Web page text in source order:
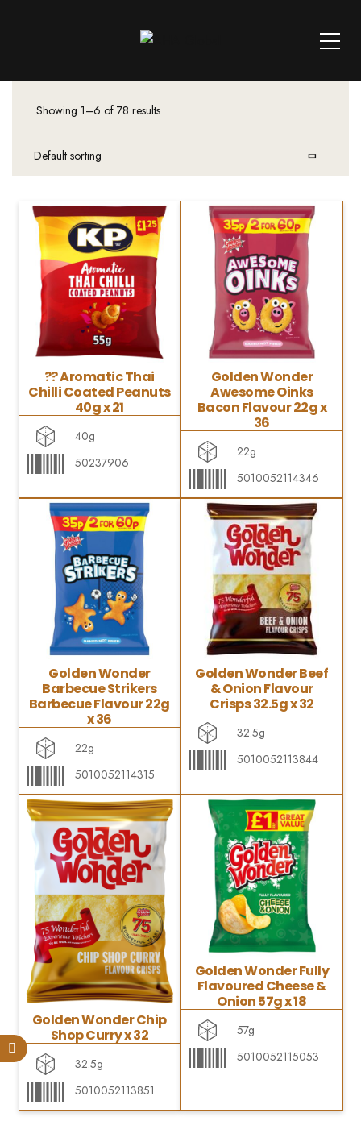
Showing 1–6 of 78 results
?? Aromatic Thai
Chilli Coated Peanuts
40g x 21
40g
50237906
Golden Wonder
Awesome Oinks
Bacon Flavour 22g x
36
22g
5010052114346
Golden Wonder
Barbecue Strikers
Barbecue Flavour 22g
x 36
22g
5010052114315
Golden Wonder Beef
& Onion Flavour
Crisps 32.5g x 32
32.5g
5010052113844
Golden Wonder Chip
Shop Curry x 32
32.5g
5010052113851
Golden Wonder Fully
Flavoured Cheese &
Onion 57g x 18
57g
5010052115053